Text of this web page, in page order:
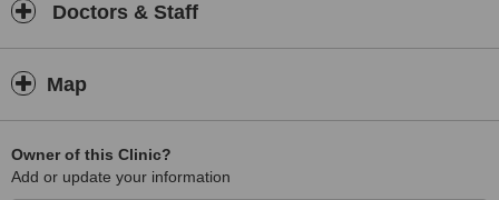
Doctors & Staff
Map
Owner of this Clinic?
Add or update your information